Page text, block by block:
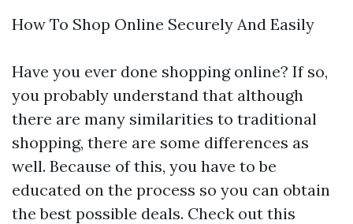
How To Shop Online Securely And Easily
Have you ever done shopping online? If so,
you probably understand that although
there are many similarities to traditional
shopping, there are some differences as
well. Because of this, you have to be
educated on the process so you can obtain
the best possible deals. Check out this